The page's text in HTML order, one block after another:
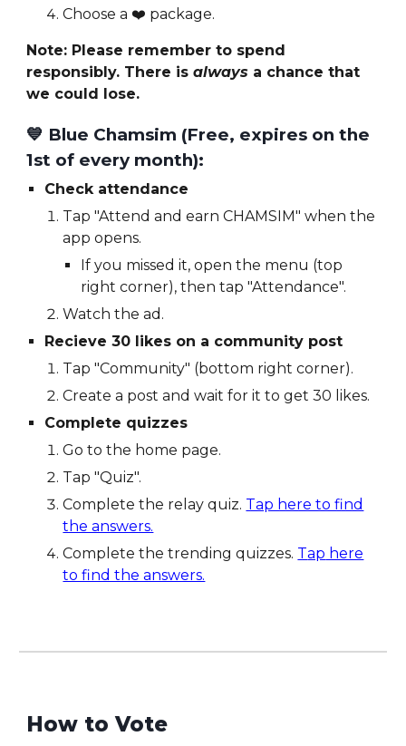
Choose a ❤️ package.
Note: Please remember to spend
responsibly. There isalways a chance that
we could lose.
💙 Blue Chamsim (Free, expires on the
1st of every month):
Check attendance
Tap "Attend and earn CHAMSIM" when the
app opens.
If you missed it, open the menu (top
right corner), then tap "Attendance".
Watch the ad.
Recieve 30 likes on a community post
Tap "Community" (bottom right corner).
Create a post and wait for it to get 30 likes.
Complete quizzes
Go to the home page.
Tap "Quiz".
Complete the relay quiz. Tap here to find
the answers.
Complete the trending quizzes. Tap here
to find the answers.
How to Vote